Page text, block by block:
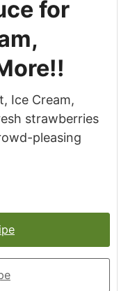
for
Ice Cream,
strawberries
pleasing